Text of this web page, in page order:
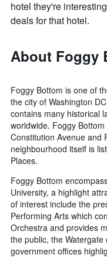
hotel they're
deals for that hotel.
About Foggy
Foggy Bottom is one of
the city of Washington
contains many historical
worldwide. Foggy
Constitution Avenue and
neighbourhood itself is
Places.
Foggy Bottom
University, a highlight
of interest include the
Performing Arts which
Orchestra and provides
the public, the
government offices